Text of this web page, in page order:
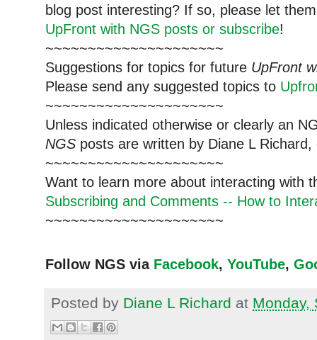
blog post interesting? If so, please let
UpFront with NGS posts or subscribe!
~~~~~~~~~~~~~~~~~~~~~
Suggestions for topics for future UpFront
Please send any suggested topics to
~~~~~~~~~~~~~~~~~~~~~
Unless indicated otherwise or clearly an
NGS posts are written by Diane L
~~~~~~~~~~~~~~~~~~~~~
Want to learn more about interacting with
Subscribing and Comments -- How to
~~~~~~~~~~~~~~~~~~~~~
Follow NGS via Facebook, YouTube,
Posted by Diane L Richard at Monday,